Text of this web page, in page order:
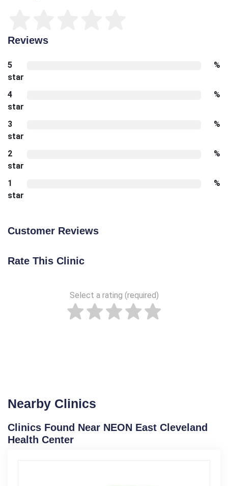
Reviews
5
star
%
4
star
%
3
star
%
2
star
%
1
star
%
Customer Reviews
Rate This Clinic
Select a rating (required)
Nearby Clinics
Clinics Found Near NEON East Cleveland
Health Center